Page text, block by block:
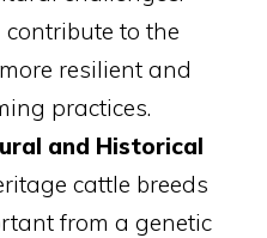
to the
resilient and
practices.
and Historical
cattle breeds
from a genetic